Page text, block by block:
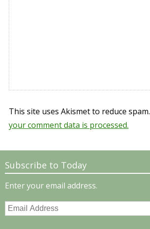
This site uses Akismet to reduce spam.
your comment data is processed.
Subscribe to Today
Enter your email address.
Email